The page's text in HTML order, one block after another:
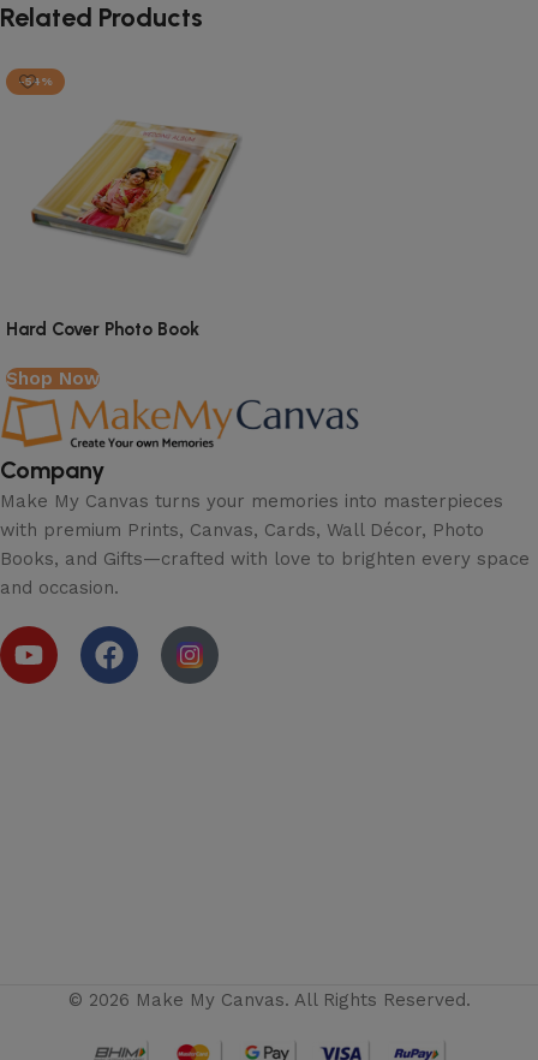
Related Products
-54%
Hard Cover Photo Book
Shop Now
Read More
Company
Make My Canvas turns your memories into masterpieces
with premium Prints, Canvas, Cards, Wall Décor, Photo
Books, and Gifts—crafted with love to brighten every space
and occasion.
© 2026 Make My Canvas. All Rights Reserved.